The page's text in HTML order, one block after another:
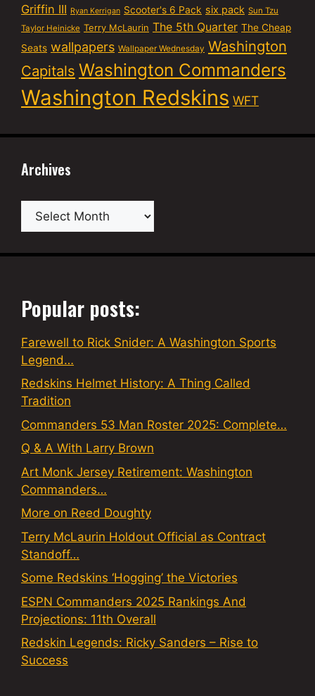
Griffin III Ryan Kerrigan Scooter's 6 Pack six pack Sun Tzu
Taylor Heinicke Terry McLaurin The 5th Quarter The Cheap
Seats wallpapers Wallpaper Wednesday Washington
Capitals Washington Commanders
Washington Redskins WFT
Archives
Archives
Popular posts:
Farewell to Rick Snider: A Washington Sports
Legend…
Redskins Helmet History: A Thing Called
Tradition
Commanders 53 Man Roster 2025: Complete…
Q & A With Larry Brown
Art Monk Jersey Retirement: Washington
Commanders…
More on Reed Doughty
Terry McLaurin Holdout Official as Contract
Standoff…
Some Redskins ‘Hogging’ the Victories
ESPN Commanders 2025 Rankings And
Projections: 11th Overall
Redskin Legends: Ricky Sanders – Rise to
Success